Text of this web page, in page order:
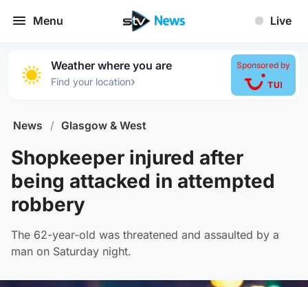
Menu Live
Weather where you are
Find your location›
Sponsored by
News / Glasgow & West
Shopkeeper injured after
being attacked in attempted
robbery
The 62-year-old was threatened and assaulted by a
man on Saturday night.